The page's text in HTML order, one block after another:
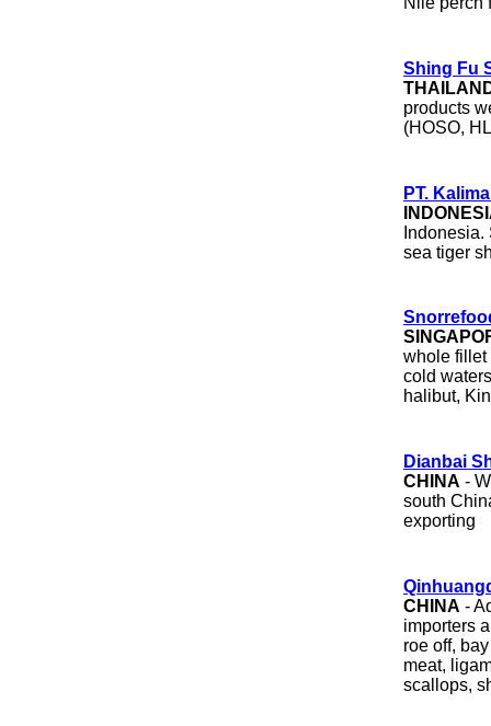
Shing Fu
products
(HOSO,
PT.
sea tiger
whole fillet
cold
halibut,
Dianbai
CHINA -
south
exporting
CHINA -
importers
roe off,
meat,
scallops,